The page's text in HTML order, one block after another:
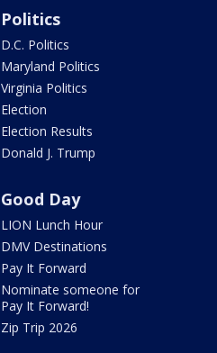
Politics
D.C. Politics
Maryland Politics
Virginia Politics
Election
Election Results
Donald J. Trump
Good Day
LION Lunch Hour
DMV Destinations
Pay It Forward
Nominate someone for
Pay It Forward!
Zip Trip 2026